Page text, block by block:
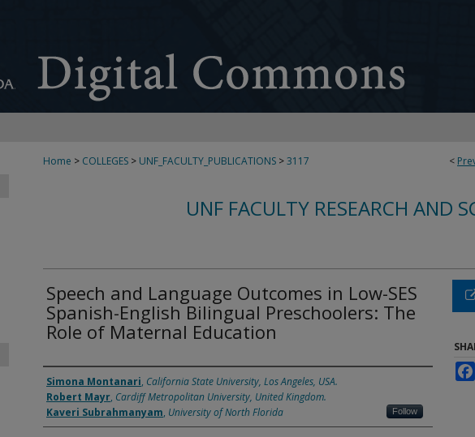
<
Home > COLLEGES > UNF_FACULTY_PUBLICATIONS >3117
UNF FACULTY RESEARCH AND
Speech and Language Outcomes in Low-SES
Spanish-English Bilingual Preschoolers: The
Role of Maternal Education
Authors
Simona Montanari, California State University, Los Angeles, USA.
Robert Mayr, Cardiff Metropolitan University, United Kingdom.
Kaveri Subrahmanyam, University of North Florida Follow